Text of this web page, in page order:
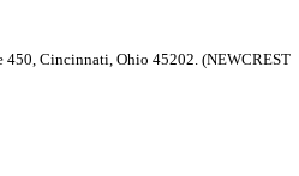
450, Cincinnati, Ohio 45202. (NEWCREST